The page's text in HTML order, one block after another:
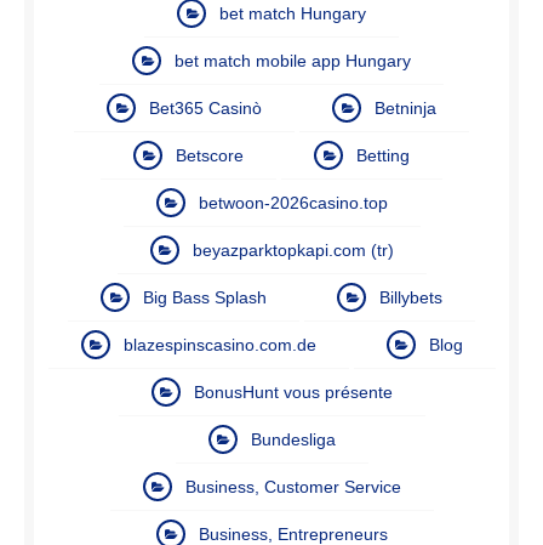
bet match Hungary
bet match mobile app Hungary
Bet365 Casinò Betninja
Betscore Betting
betwoon-2026casino.top
beyazparktopkapi.com (tr)
Big Bass Splash Billybets
blazespinscasino.com.de Blog
BonusHunt vous présente
Bundesliga
Business, Customer Service
Business, Entrepreneurs